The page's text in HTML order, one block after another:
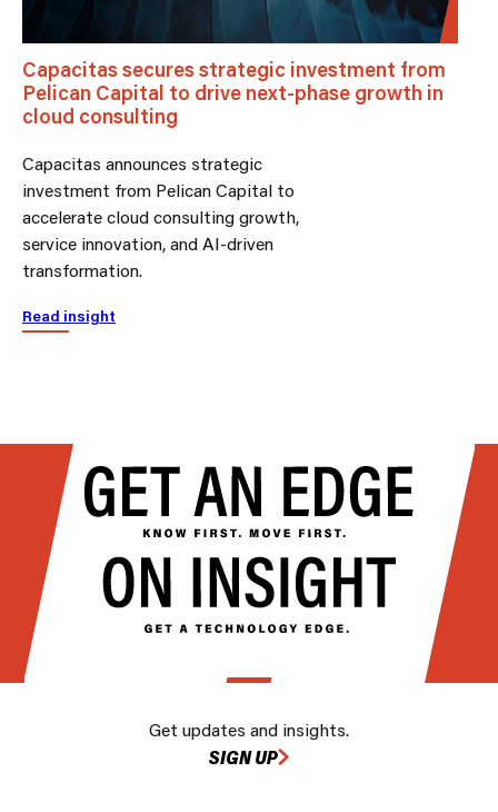
Capacitas secures strategic investment from
Pelican Capital to drive next-phase growth in
cloud consulting
Capacitas announces strategic
investment from Pelican Capital to
accelerate cloud consulting growth,
service innovation, and AI-driven
transformation.
Read insight
Get updates and insights.
SIGN UP